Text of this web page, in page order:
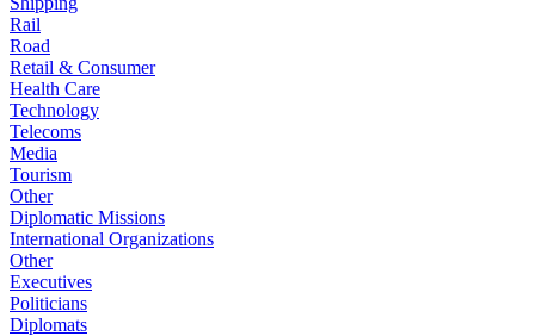
Rail
Road
Retail & Consumer
Health Care
Technology
Telecoms
Media
Tourism
Other
Diplomatic Missions
International Organizations
Other
Executives
Politicians
Diplomats